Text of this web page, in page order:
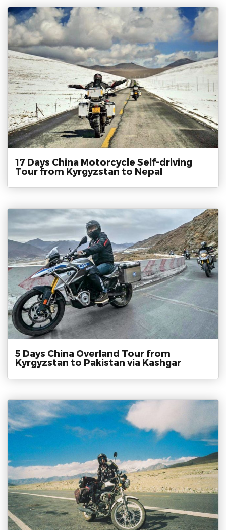
17 Days China Motorcycle Self-driving
Tour from Kyrgyzstan to Nepal
5 Days China Overland Tour from
Kyrgyzstan to Pakistan via Kashgar